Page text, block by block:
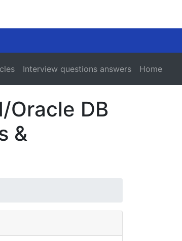
Interview questions answers Home
DB
&